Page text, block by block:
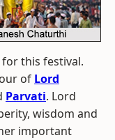
this festival.
of Lord
Parvati. Lord
wisdom and
important